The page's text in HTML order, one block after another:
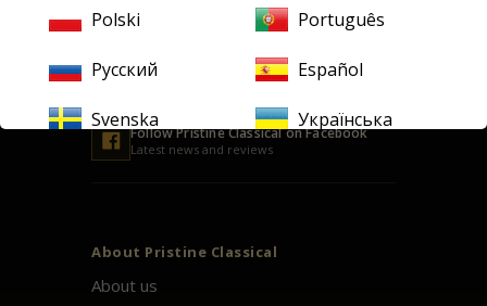
SUBSCRIBE
FollowPristineClassical on Facebook
Latest news and reviews
About Pristine Classical
About us
Polski Português
Русский Español
Svenska Українська